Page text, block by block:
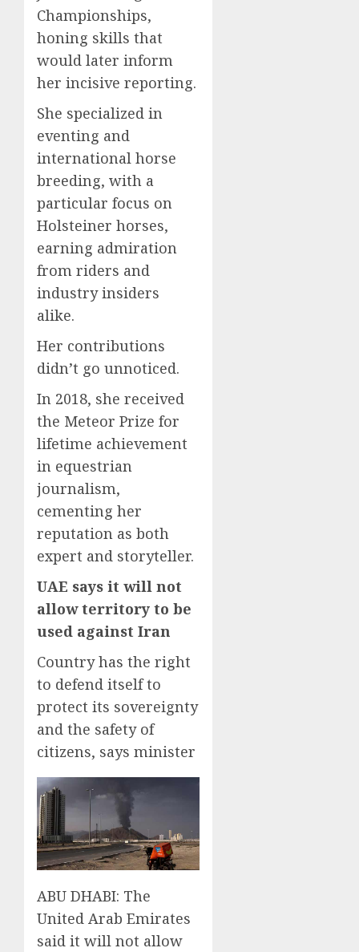
Championships,
honing skills that
would later inform
her incisive reporting.
She specialized in
eventing and
international horse
breeding, with a
particular focus on
Holsteiner horses,
earning admiration
from riders and
industry insiders
alike.
Her contributions
didn’t go unnoticed.
In 2018, she received
the Meteor Prize for
lifetime achievement
in equestrian
journalism,
cementing her
reputation as both
expert and storyteller.
UAE says it will not
allow territory to be
used against Iran
Country has the right
to defend itself to
protect its sovereignty
and the safety of
citizens, says minister
ABU DHABI: The
United Arab Emirates
said it will not allow